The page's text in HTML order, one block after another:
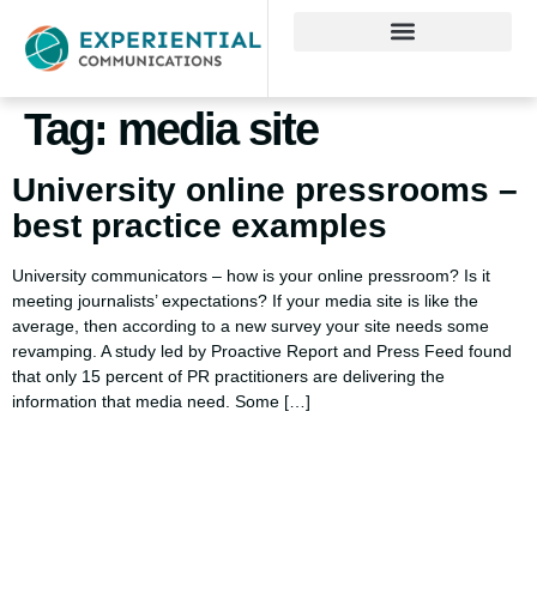
Tag: media site
University online pressrooms –
best practice examples
University communicators – how is your online pressroom? Is it
meeting journalists’ expectations? If your media site is like the
average, then according to a new survey your site needs some
revamping. A study led by Proactive Report and Press Feed found
that only 15 percent of PR practitioners are delivering the
information that media need. Some […]